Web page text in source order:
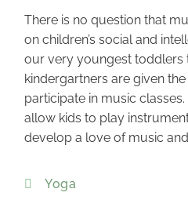
There is no question that
on children’s social and
our very youngest toddlers
kindergartners are given
participate in music
allow kids to play
develop a love of music
Yoga